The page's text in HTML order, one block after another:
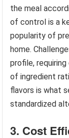
the meal
of control is a
popularity of
home.
profile,
of ingredient
flavors is what
standardized
3. Cost